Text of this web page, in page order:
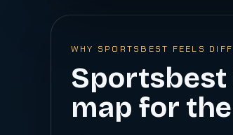
WHY SPORTSBEST FEELS
Sportsbest
map for